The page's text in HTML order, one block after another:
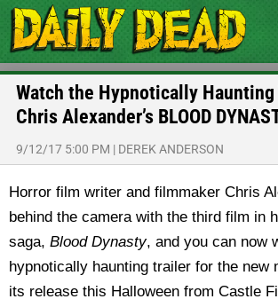
Watch the Hypnotically
Chris Alexander’s BLOOD
9/12/17 5:00 PM | DEREK ANDERSON
Horror film writer and filmmaker Chris
behind the camera with the third film in
saga, Blood Dynasty, and you can now
hypnotically haunting trailer for the new
its release this Halloween from Castle